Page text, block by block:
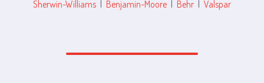
Sherwin-Williams | Benjamin-Moore | Behr | Valspar